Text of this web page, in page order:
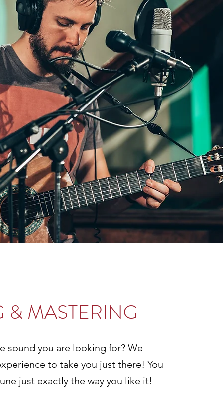
& MASTERING
sound you are looking for? We
to take you just there! You
just exactly the way you like it!